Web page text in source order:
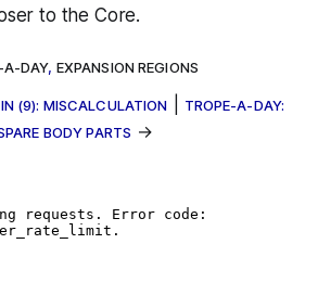
to the Core.
A-DAY, EXPANSION REGIONS
(9): MISCALCULATION
TROPE-A-DAY:
BODY PARTS →